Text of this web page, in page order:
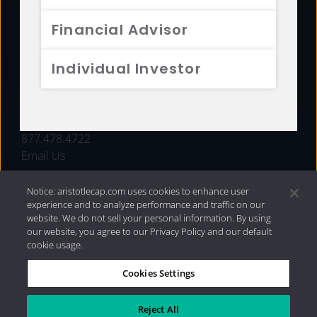
Financial Advisor
Individual Investor
FUNDS
877.478.4722
Email Us
Privacy Policy|Internet Disclosures| 2026 Aristotle
Capital Management, LLC
Notice: aristotlecap.com uses cookies to enhance user
experience and to analyze performance and traffic on our
website. We do not sell your personal information. By using
our website, you agree to our Privacy Policy and our default
cookie usage.
Cookies Settings
Reject All